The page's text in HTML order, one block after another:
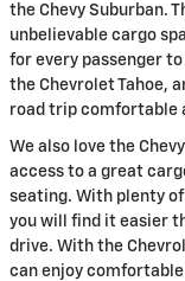
the Chevy Suburban.
unbelievable cargo
for every passenger
the Chevrolet Tahoe,
road trip comfortable
We also love the
access to a great
seating. With plenty
you will find it easier
drive. With the
can enjoy